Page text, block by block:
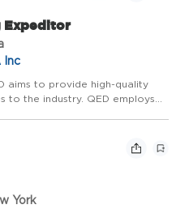
Expeditor
Inc
aims to provide high-quality
to the industry. QED employs
York